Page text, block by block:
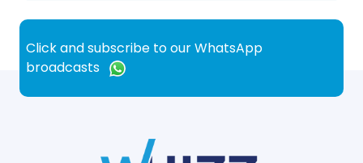
Click and subscribe to our WhatsApp
broadcasts